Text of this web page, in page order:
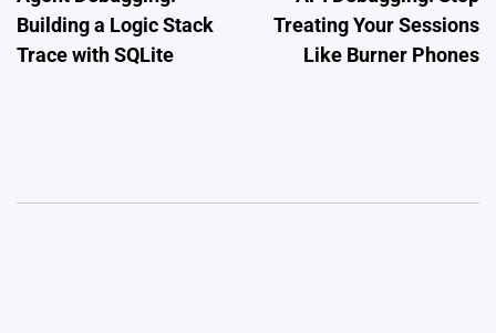
Building a Logic Stack
Trace with SQLite
Treating Your Sessions
Like Burner Phones